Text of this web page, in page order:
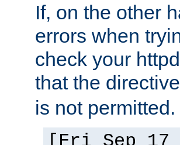
If, on the other
errors when
check your
that the
is not permitted.